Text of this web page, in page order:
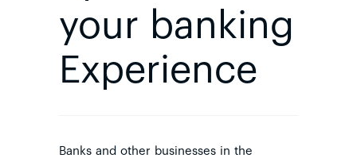
your banking
Experience
Banks and other businesses in the